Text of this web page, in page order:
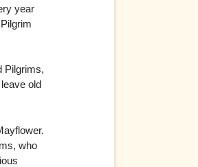
year
Pilgrims,
old
who